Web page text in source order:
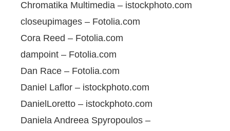
Chromatika Multimedia – istockphoto.com
closeupimages – Fotolia.com
Cora Reed – Fotolia.com
dampoint – Fotolia.com
Dan Race – Fotolia.com
Daniel Laflor – istockphoto.com
DanielLoretto – istockphoto.com
Daniela Andreea Spyropoulos –